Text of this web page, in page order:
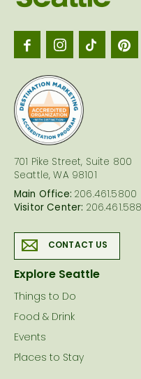
701 Pike Street, Suite 800
Seattle, WA 98101
Main Office: 206.461.5800
Visitor Center:
CONTACT US
Explore Seattle
Things to Do
Food & Drink
Events
Places to Stay